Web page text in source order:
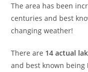
The area has been
centuries and best
changing weather!
There are 14 actual
and best known being